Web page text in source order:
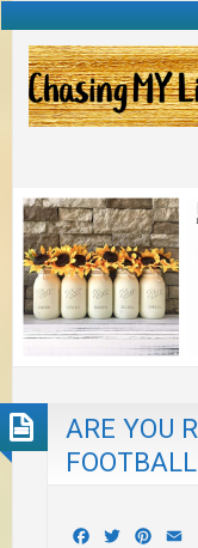
ARE YOU
Facebook
Twitter